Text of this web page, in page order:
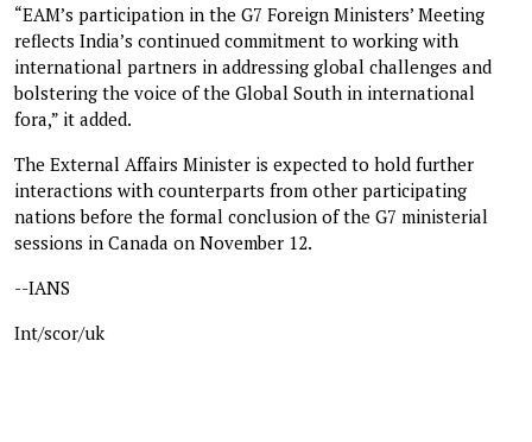
“EAM’s participation in the G7 Foreign Ministers’ Meeting
reflects India’s continued commitment to working with
international partners in addressing global challenges and
bolstering the voice of the Global South in international
fora,” it added.
The External Affairs Minister is expected to hold further
interactions with counterparts from other participating
nations before the formal conclusion of the G7 ministerial
sessions in Canada on November 12.
--IANS
Int/scor/uk